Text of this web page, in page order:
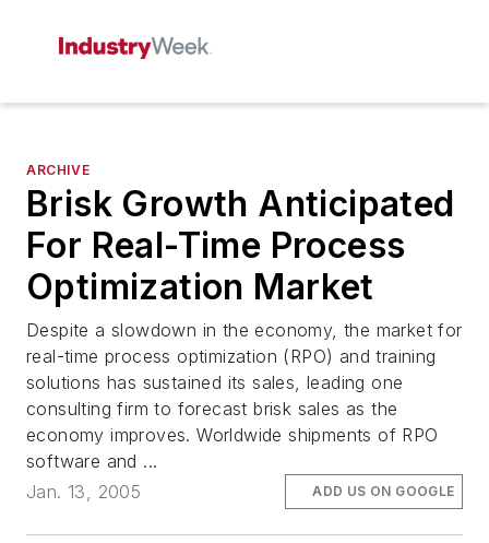
ARCHIVE
Brisk Growth Anticipated
For Real-Time Process
Optimization Market
Despite a slowdown in the economy, the market for
real-time process optimization (RPO) and training
solutions has sustained its sales, leading one
consulting firm to forecast brisk sales as the
economy improves. Worldwide shipments of RPO
software and ...
Jan. 13, 2005
ADD US ON GOOGLE